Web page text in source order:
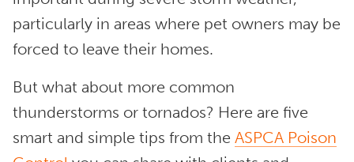
particularly in areas where pet owners may be
forced to leave their homes.
But what about more common
thunderstorms or tornados? Here are five
smart and simple tips from the ASPCA Poison